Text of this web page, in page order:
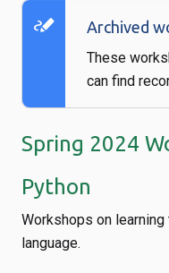
stylus_note Archived
These
can find
Spring 2024
Python
Workshops on
language.